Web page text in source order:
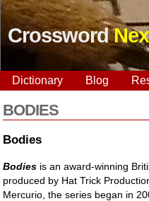
Crossword
Dictionary Blog
BODIES
Bodies
Bodies is an award-winning
produced by Hat Trick
Mercurio, the series began in